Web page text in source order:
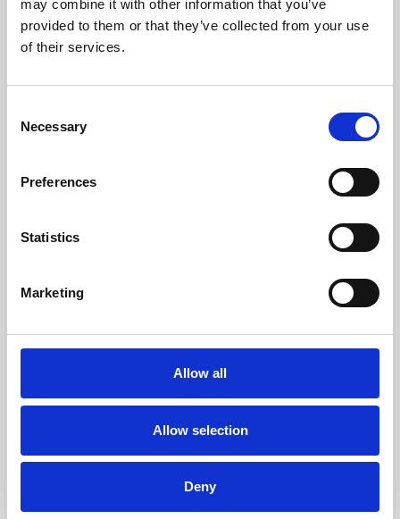
may combine it with other information that you’ve
provided to them or that they’ve collected from your use
of their services.
Selection
Necessary
Preferences
Statistics
Marketing
Allow all
Allow selection
Deny
Learning & Education
Whether for pleasure, professional skills or education,
Phoenix Leicester